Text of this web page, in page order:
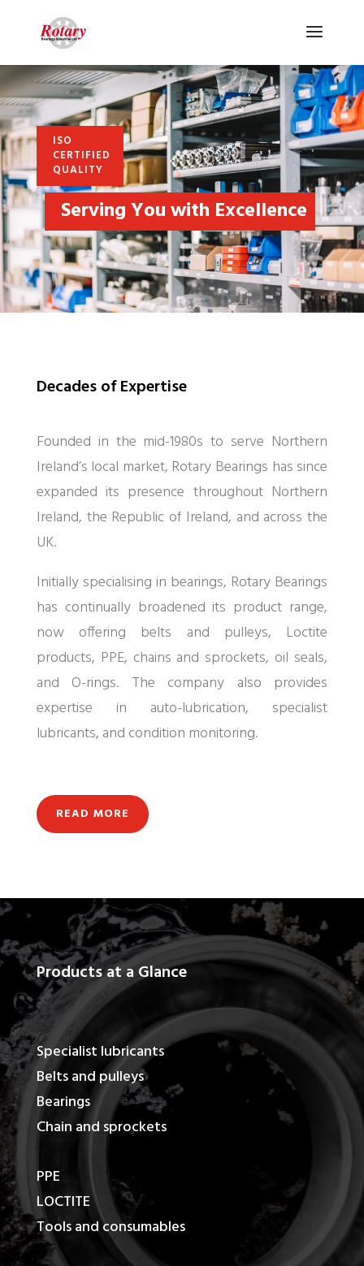
ISO
CERTIFIED
QUALITY
Serving You with Excellence
Decades of Expertise
Founded in the mid-1980s to serve Northern
Ireland’s local market, Rotary Bearings has since
expanded its presence throughout Northern
Ireland, the Republic of Ireland, and across the
UK.
Initially specialising in bearings, Rotary Bearings
has continually broadened its product range,
now offering belts and pulleys, Loctite
products, PPE, chains and sprockets, oil seals,
and O-rings. The company also provides
expertise in auto-lubrication, specialist
lubricants, and condition monitoring.
READ MORE
Products at a Glance
Specialist lubricants
Belts and pulleys
Bearings
Chain and sprockets
PPE
LOCTITE
Tools and consumables